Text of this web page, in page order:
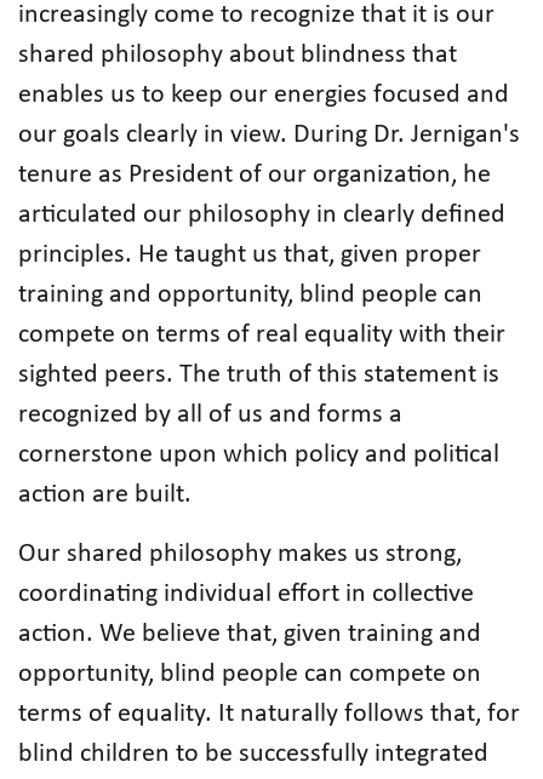
increasingly come to recognize that it is our
shared philosophy about blindness that
enables us to keep our energies focused and
our goals clearly in view. During Dr. Jernigan's
tenure as President of our organization, he
articulated our philosophy in clearly defined
principles. He taught us that, given proper
training and opportunity, blind people can
compete on terms of real equality with their
sighted peers. The truth of this statement is
recognized by all of us and forms a
cornerstone upon which policy and political
action are built.
Our shared philosophy makes us strong,
coordinating individual effort in collective
action. We believe that, given training and
opportunity, blind people can compete on
terms of equality. It naturally follows that, for
blind children to be successfully integrated